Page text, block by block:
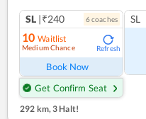
SL |₹240 6coaches
10 Waitlist
Medium Chance Refresh
Book Now
Get Confirm Seat
SL
292 km,3 Halt!